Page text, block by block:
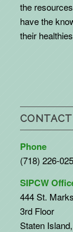
the
have the
their
Phone
(718) 226-
SIPCW
444 St.
3rd Floor
Staten